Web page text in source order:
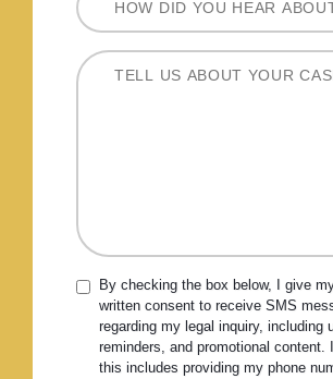
By checking the box below, I give
written consent to receive SMS
regarding my legal inquiry, including
reminders, and promotional content.
this includes providing my phone